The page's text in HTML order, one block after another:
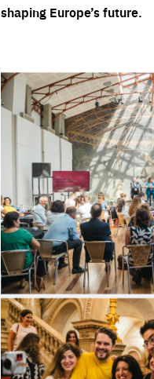
shaping Europe’s future.